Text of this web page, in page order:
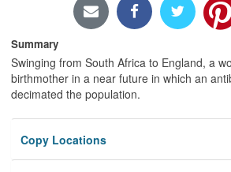
Summary
Swinging from South Africa to England, a
birthmother in a near future in which an
decimated the population.
Copy Locations